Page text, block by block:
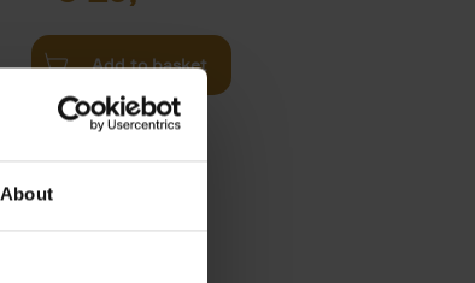
About
Add to basket